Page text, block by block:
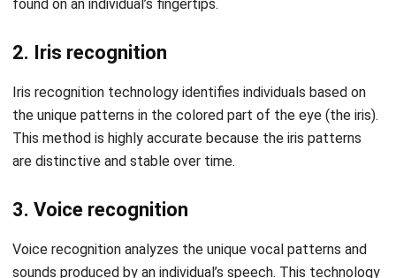
Website:
Save my name, email, and website in this browser for the next time I
comment.
Looking for software system to improve